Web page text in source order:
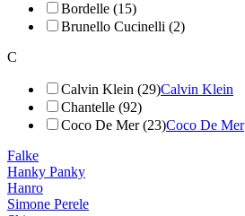
Bordelle (15)
Brunello Cucinelli (2)
C
Calvin Klein (29)Calvin Klein
Chantelle (92)
Coco De Mer (23)Coco De Mer
Falke
Hanky Panky
Hanro
Simone Perele